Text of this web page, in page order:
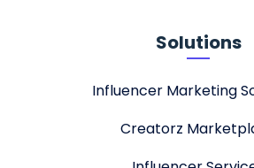
Solutions
Influencer Marketing
Creatorz